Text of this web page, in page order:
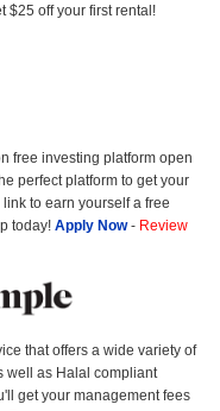
$25 off your first rental!
free investing platform open
perfect platform to get your
to earn yourself a free
today! Apply Now- Review
that offers a wide variety of
well as Halal compliant
get your management fees